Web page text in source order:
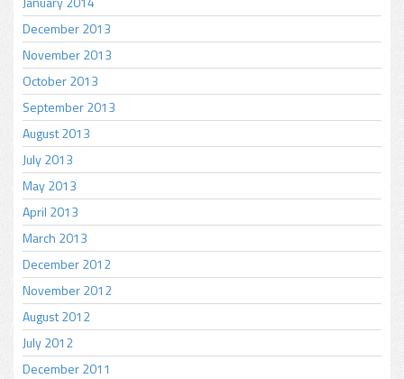
December 2013
November 2013
October 2013
September 2013
August 2013
July 2013
May 2013
April 2013
March 2013
December 2012
November 2012
August 2012
July 2012
December 2011